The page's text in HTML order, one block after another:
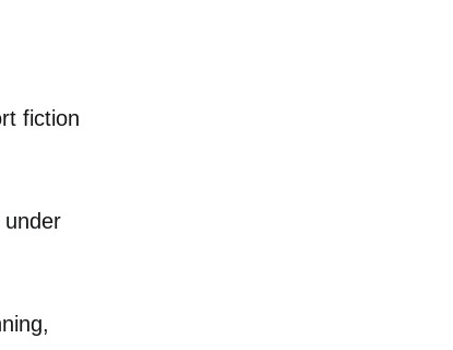
fiction
under